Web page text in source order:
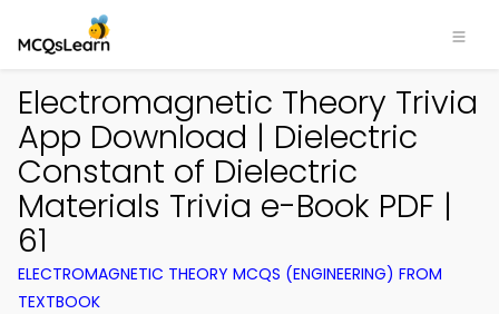
Electromagnetic Theory Trivia
App Download | Dielectric
Constant of Dielectric
Materials Trivia e-Book PDF |
61
ELECTROMAGNETIC THEORY MCQS (ENGINEERING) FROM
TEXTBOOK